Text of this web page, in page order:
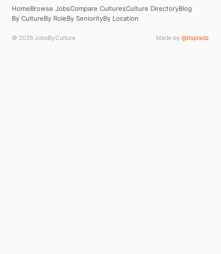
HomeBrowse JobsCompare CulturesCulture DirectoryBlog
By CultureBy RoleBy SeniorityBy Location
© 2026 JobsByCulture Made by @itspradz